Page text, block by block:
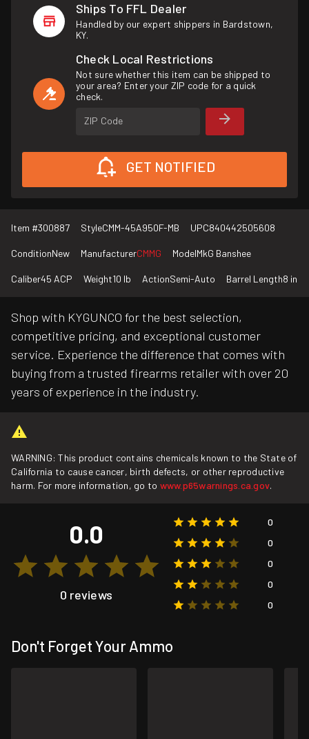
Ships To FFL Dealer
Handled by our expert shippers in Bardstown,
KY.
Check Local Restrictions
Not sure whether this item can be shipped to
your area? Enter your ZIP code for a quick
check.
ZIP Code
GET NOTIFIED
Item #300887 StyleCMM-45A950F-MB UPC840442505608
ConditionNew ManufacturerCMMG ModelMkG Banshee
Caliber45 ACP Weight10 lb ActionSemi-Auto Barrel Length8 in
Shop with KYGUNCO for the best selection,
competitive pricing, and exceptional customer
service. Experience the difference that comes with
buying from a trusted firearms retailer with over 20
years of experience in the industry.
WARNING: This product contains chemicals known to the State of
California to cause cancer, birth defects, or other reproductive
harm. For more information, go to www.p65warnings.ca.gov.
0.0
0 reviews
0
0
0
0
0
Don't Forget Your Ammo